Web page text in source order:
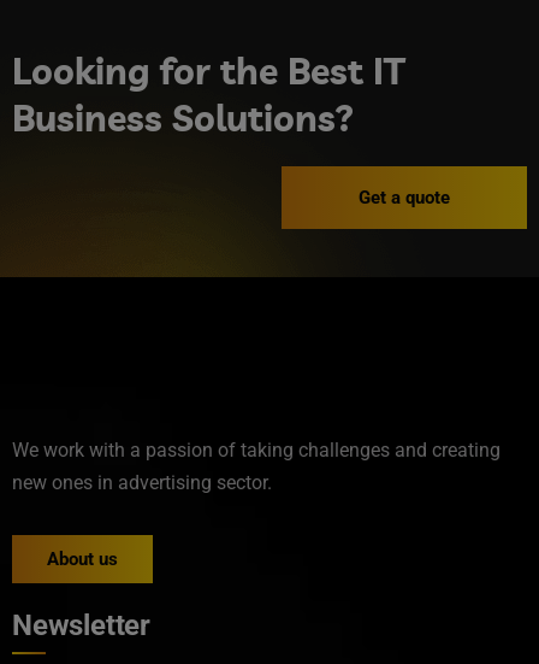
Looking for the Best IT
Business Solutions?
Get a quote
We work with a passion of taking challenges and creating
new ones in advertising sector.
About us
Newsletter